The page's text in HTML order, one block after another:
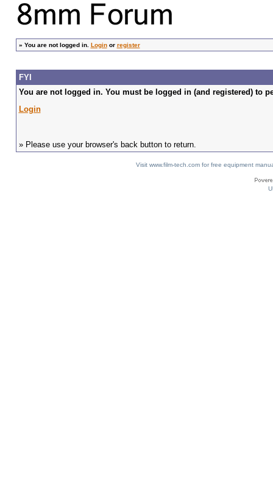
» You are not logged in. Loginor register
FYI
You are not logged in. You must be logged in (and registered) to
Login
» Please use your browser's back button to return.
Visit www.film-tech.com for free equipment